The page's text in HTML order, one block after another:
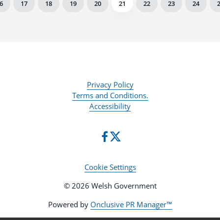
17 18 19 20 21 22 23 24
Privacy Policy
Terms and Conditions.
Accessibility
Cookie Settings
© 2026 Welsh Government
Powered by Onclusive PR Manager™